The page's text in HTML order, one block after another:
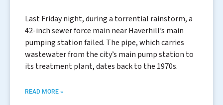
Last Friday night, during a torrential rainstorm, a
42-inch sewer force main near Haverhill’s main
pumping station failed. The pipe, which carries
wastewater from the city’s main pump station to
its treatment plant, dates back to the 1970s.
READ MORE »